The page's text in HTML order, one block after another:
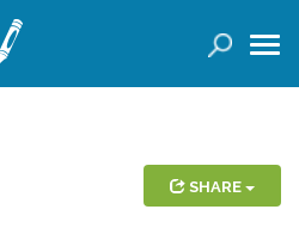
SHARE